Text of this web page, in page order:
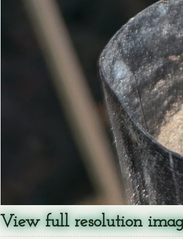
View full resolution